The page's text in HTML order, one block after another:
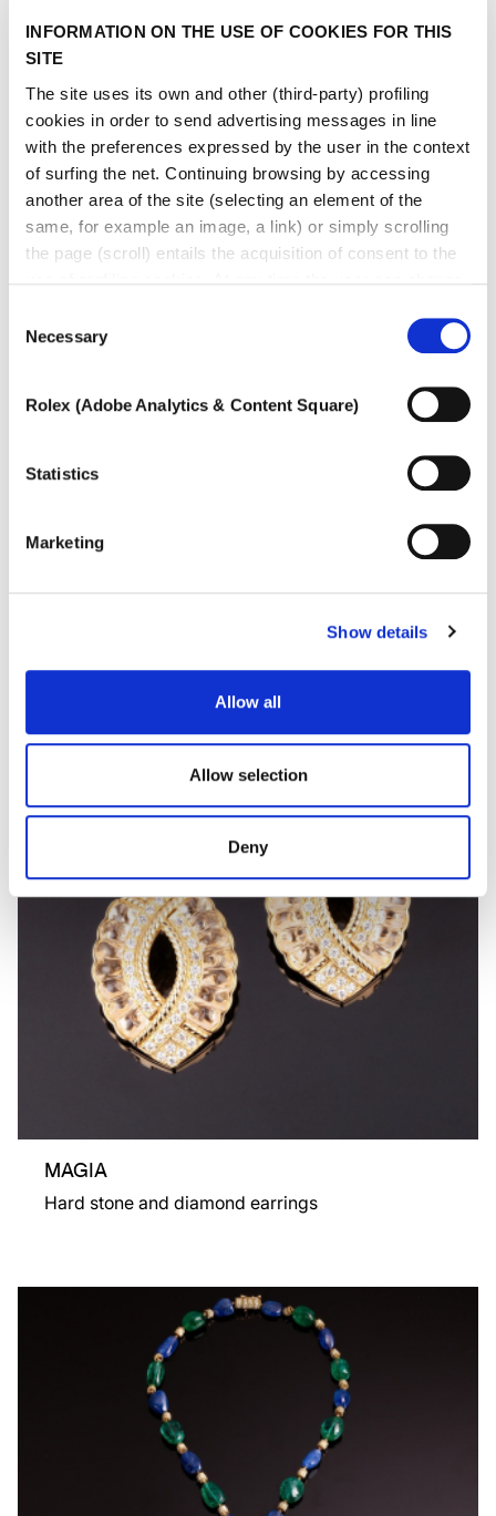
INFORMATION ON THE USE OF COOKIES FOR THIS
SITE
The site uses its own and other (third-party) profiling
cookies in order to send advertising messages in line
with the preferences expressed by the user in the context
of surfing the net. Continuing browsing by accessing
another area of ​​the site (selecting an element of the
same, for example an image, a link) or simply scrolling
the page (scroll) entails the acquisition of consent to the
of cookies to authorize (profiling, technical or analytical).
In the event that the settings were changed, the correct
To learn more, or to deny consent to the use of all or
Selection
Necessary
Rolex (Adobe Analytics & Content Square)
Statistics
Marketing
Show details
Allow all
Allow selection
Deny
AMULETO
Sapphires, emeralds and diamonds necklace
MAGIA
Hard stone and diamond earrings